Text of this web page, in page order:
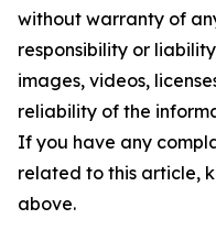
without warranty of
responsibility or
images, videos,
reliability of the
If you have any
related to this article,
above.